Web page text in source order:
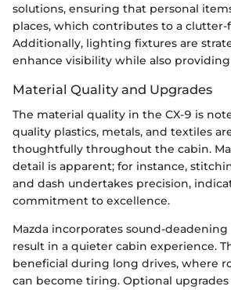
solutions, ensuring that personal
places, which contributes to a
Additionally, lighting fixtures are
enhance visibility while also
Material Quality and Upgrades
The material quality in the CX-9 is
quality plastics, metals, and textiles
thoughtfully throughout the cabin.
detail is apparent; for instance,
and dash undertakes precision,
commitment to excellence.
Mazda incorporates sound-
result in a quieter cabin experience.
beneficial during long drives, where
can become tiring. Optional